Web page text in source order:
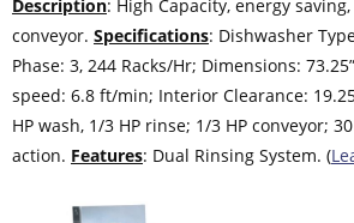
Description: High Capacity, energy
conveyor. Specifications: Dishwasher
Phase: 3, 244 Racks/Hr; Dimensions:
speed: 6.8 ft/min; Interior Clearance:
HP wash, 1/3 HP rinse; 1/3 HP conveyor;
action. Features: Dual Rinsing System. (